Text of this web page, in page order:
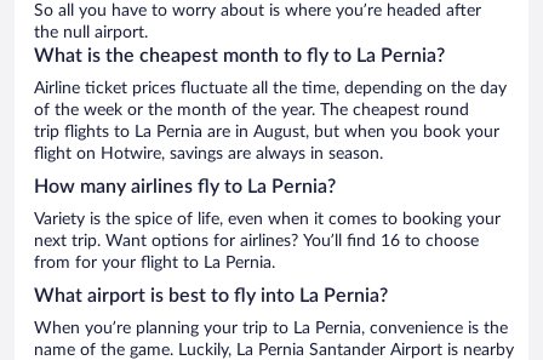
So all you have to worry about is where you’re headed after
the null airport.
What is the cheapest month to fly to La Pernia?
Airline ticket prices fluctuate all the time, depending on the day
of the week or the month of the year. The cheapest round
trip flights to La Pernia are in August, but when you book your
flight on Hotwire, savings are always in season.
How many airlines fly to La Pernia?
Variety is the spice of life, even when it comes to booking your
next trip. Want options for airlines? You’ll find 16 to choose
from for your flight to La Pernia.
What airport is best to fly into La Pernia?
When you’re planning your trip to La Pernia, convenience is the
name of the game. Luckily, La Pernia Santander Airport is nearby